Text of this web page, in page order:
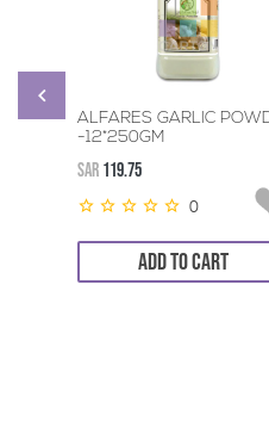
ALFARES GARLIC
-12*250GM
SAR 119.75
0
ADD TO CART